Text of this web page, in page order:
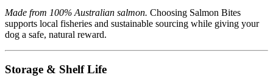
Made from 100% Australian salmon. Choosing Salmon Bites
supports local fisheries and sustainable sourcing while giving your
dog a safe, natural reward.
Storage & Shelf Life